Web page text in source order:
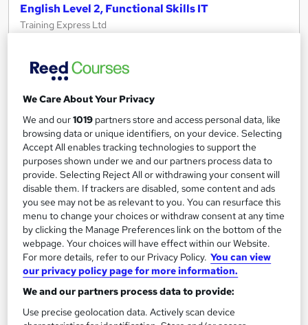
English Level 2, Functional Skills IT
Training Express Ltd
QLS Endorsed & CPD Certified | Updated 2026 | Lifetime
Access
772 students
Online
18.4 hours ·Self-paced
Certificate(s) included 25 CPD points
Tutor support
Great service Highly rated Popular
Trending See more
SAVE 28%
£15£21
Add to basket
We Care About Your Privacy
We and our1019 partners store and access personal data, like
browsing data or unique identifiers, on your device. Selecting
Accept All enables tracking technologies to support the
purposes shown under we and our partners process data to
provide. Selecting Reject All or withdrawing your consent will
disable them. If trackers are disabled, some content and ads
you see may not be as relevant to you. You can resurface this
menu to change your choices or withdraw consent at any time
by clicking the Manage Preferences link on the bottom of the
webpage. Your choices will have effect within our Website.
For more details, refer to our Privacy Policy. You can view
our privacy policy page for more information.
We and our partners process data to provide:
Use precise geolocation data. Actively scan device